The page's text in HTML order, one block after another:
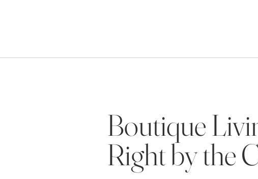
Boutique
Right by the